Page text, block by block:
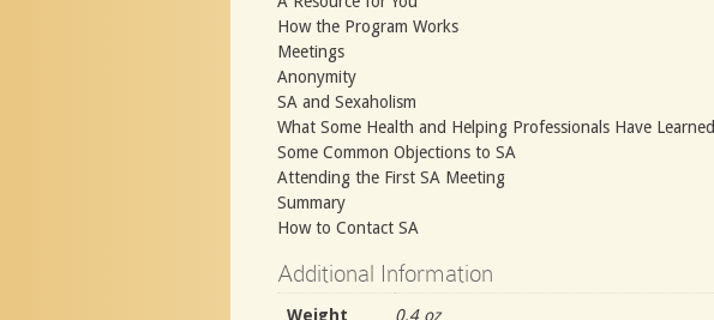
How the Program Works
Meetings
Anonymity
SA and Sexaholism
What Some Health and Helping Professionals Have Learned
Some Common Objections to SA
Attending the First SA Meeting
Summary
How to Contact SA
Additional Information
Weight 0.4 oz